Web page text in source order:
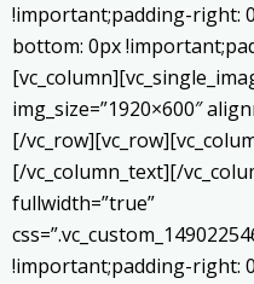
!important;padding-right:
bottom: 0px
img_size=”1920×600″
[/
[/vc_column_text][/
fullwidth=”true”
!important;padding-right: